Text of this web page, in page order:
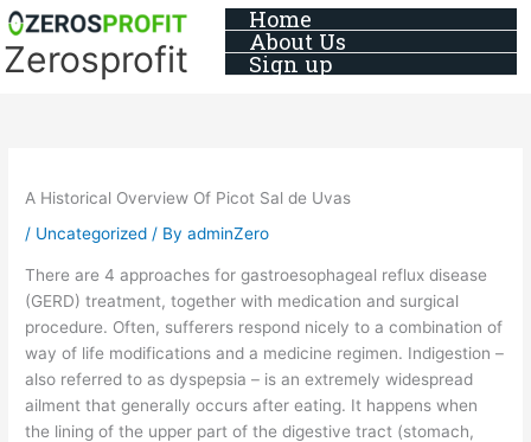
Skip
to
content
Zerosprofit
Home
About Us
Sign up
A Historical Overview Of Picot Sal de Uvas
/ Uncategorized / ByadminZero
There are 4 approaches for gastroesophageal reflux disease
(GERD) treatment, together with medication and surgical
procedure. Often, sufferers respond nicely to a combination of
way of life modifications and a medicine regimen. Indigestion –
also referred to as dyspepsia – is an extremely widespread
ailment that generally occurs after eating. It happens when
the lining of the upper part of the digestive tract (stomach,